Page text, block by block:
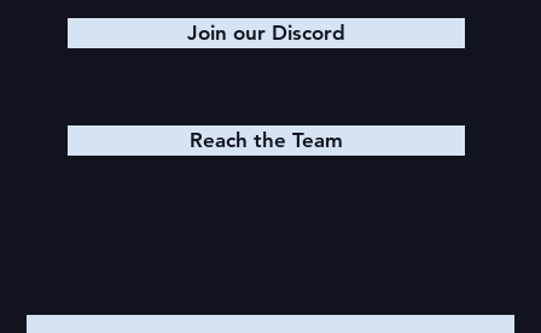
Join our Discord
Reach the Team